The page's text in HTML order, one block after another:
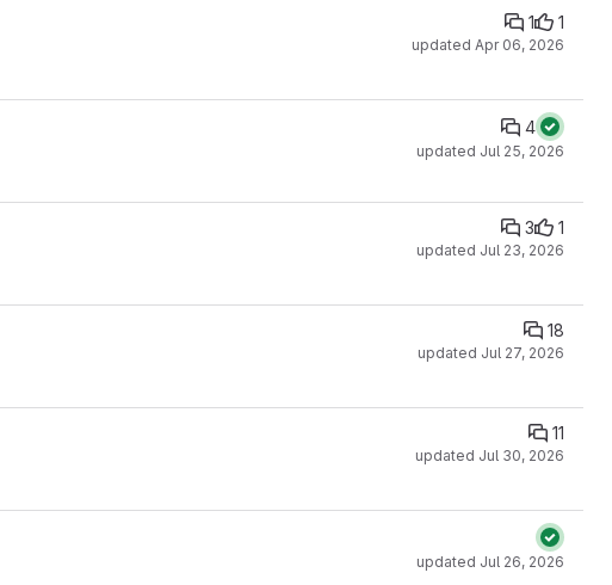
1 1
updated Apr 06, 2026
4
updated Jul 25, 2026
3 1
updated Jul 23, 2026
18
updated Jul 27, 2026
11
updated Jul 30, 2026
updated Jul 26, 2026